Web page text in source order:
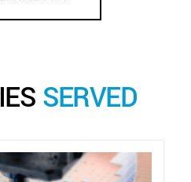
SERVED